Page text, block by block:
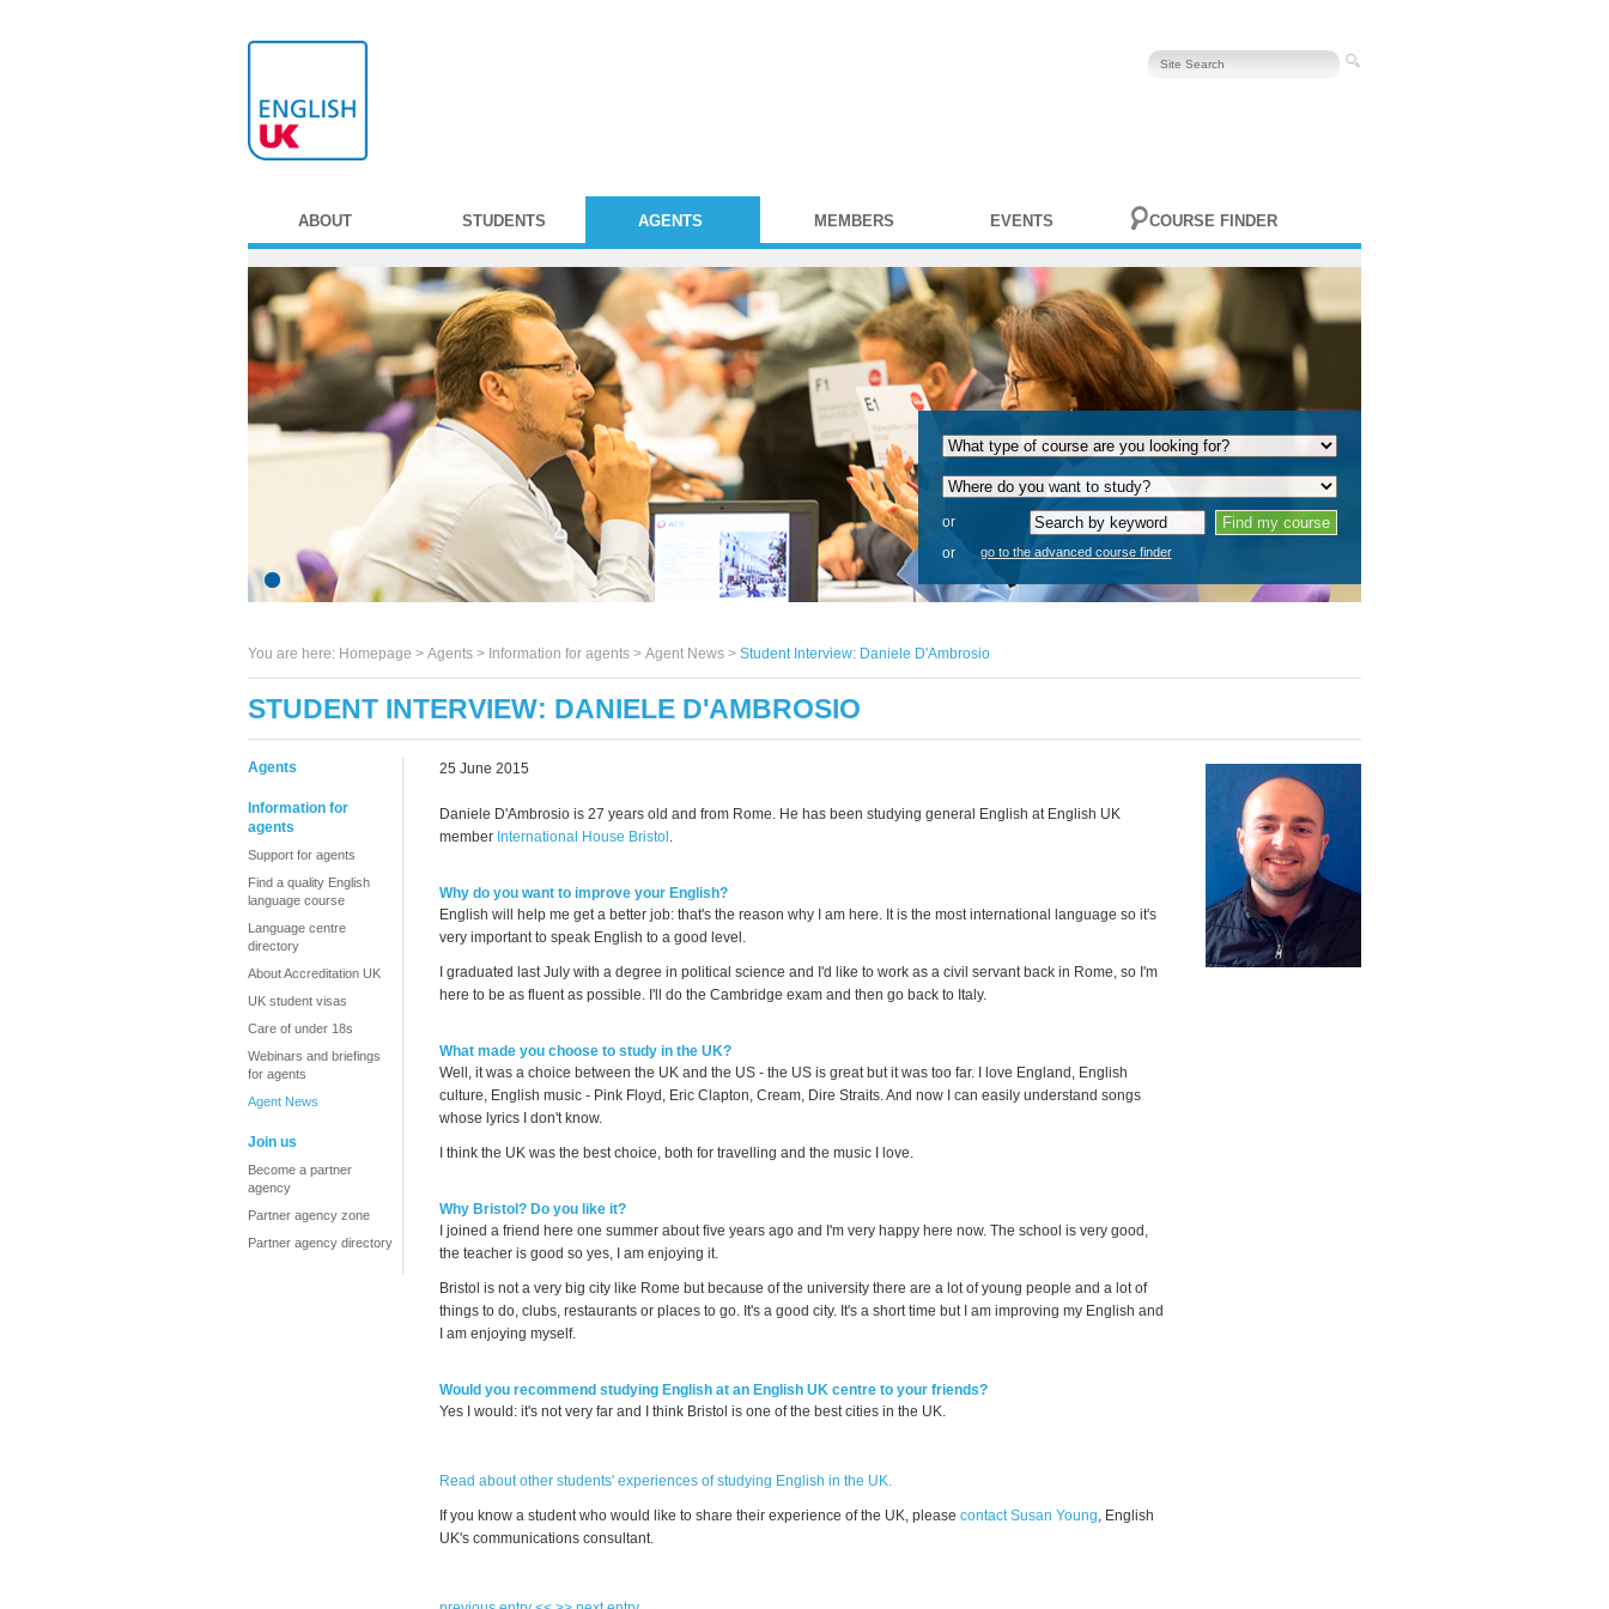
ABOUT STUDENTS AGENTS MEMBERS EVENTS COURSE FINDER
or
or
go to the advanced course finder
You are here: Homepage > Agents > Information for agents > Agent News > Student Interview: Daniele D'Ambrosio
STUDENT INTERVIEW: DANIELE D'AMBROSIO
Agents
Information for
agents
Support for agents
Find a quality English
language course
Language centre
directory
About Accreditation UK
UK student visas
Care of under 18s
Webinars and briefings
for agents
Agent News
Join us
Become a partner
agency
Partner agency zone
Partner agency directory
25 June 2015
Daniele D'Ambrosio is 27 years old and from Rome. He has been studying general English at English UK
member International House Bristol .
Why do you want to improve your English?
English will help me get a better job: that's the reason why I am here. It is the most international language so it's
very important to speak English to a good level.
I graduated last July with a degree in political science and I'd like to work as a civil servant back in Rome, so I'm
here to be as fluent as possible. I'll do the Cambridge exam and then go back to Italy.
What made you choose to study in the UK?
Well, it was a choice between the UK and the US - the US is great but it was too far. I love England, English
culture, English music - Pink Floyd, Eric Clapton, Cream, Dire Straits. And now I can easily understand songs
whose lyrics I don't know.
I think the UK was the best choice, both for travelling and the music I love.
Why Bristol? Do you like it?
I joined a friend here one summer about five years ago and I'm very happy here now. The school is very good,
the teacher is good so yes, I am enjoying it.
Bristol is not a very big city like Rome but because of the university there are a lot of young people and a lot of
things to do, clubs, restaurants or places to go. It's a good city. It's a short time but I am improving my English and
I am enjoying myself.
Would you recommend studying English at an English UK centre to your friends?
Yes I would: it's not very far and I think Bristol is one of the best cities in the UK.
Read about other students' experiences of studying English in the UK.
If you know a student who would like to share their experience of the UK, please contact Susan Young, English
UK's communications consultant.